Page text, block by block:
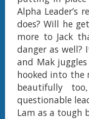
Alpha Leader’s
does? Will he
more to Jack
danger as well?
and Mak
hooked into the
beautifully
questionable
Lam as a tough